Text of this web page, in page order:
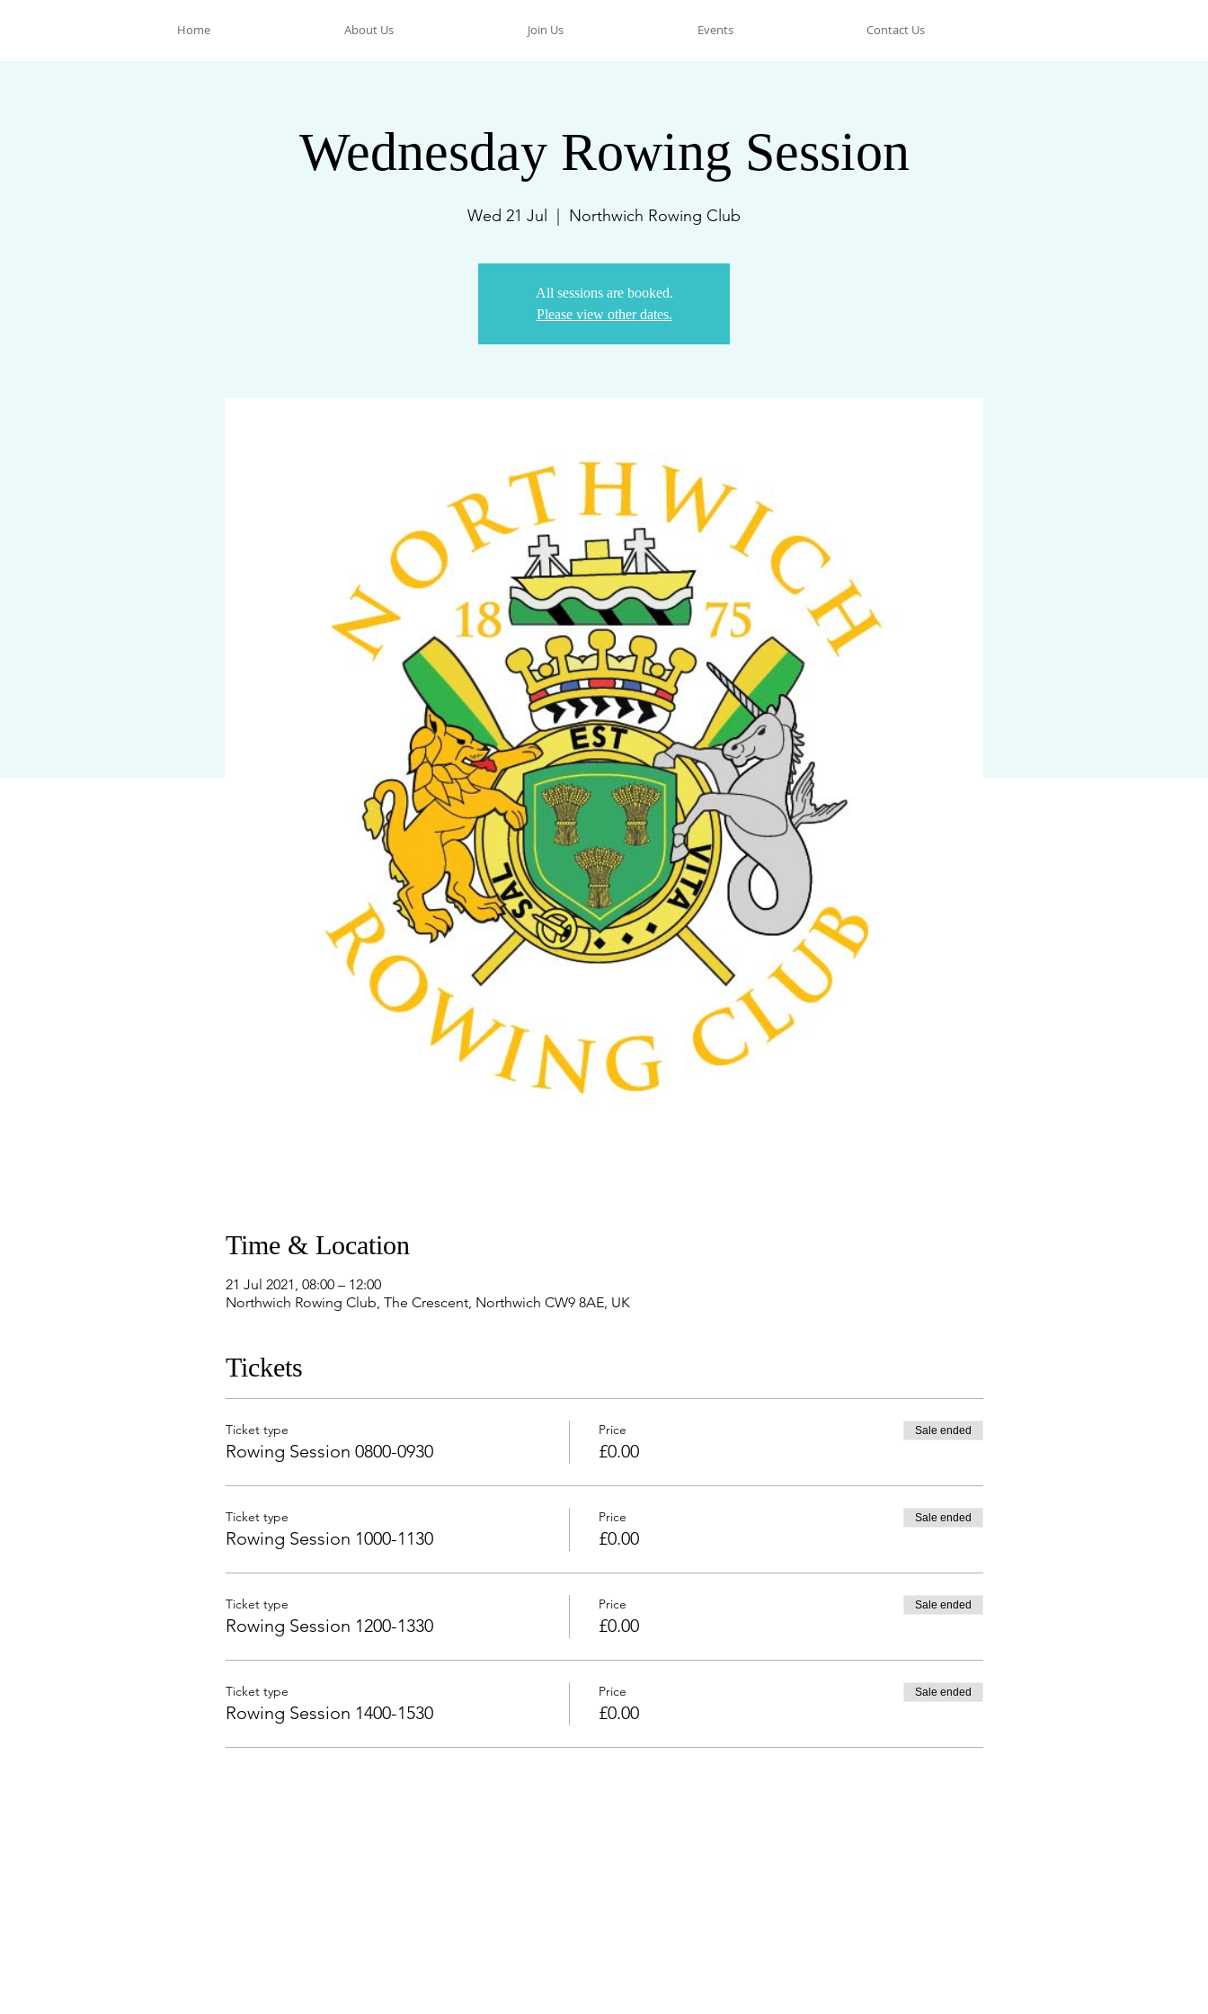
Home About Us Join Us Events Contact Us
Wednesday Rowing Session
Wed 21 Jul Northwich Rowing Club
All sessions are booked.
Please view other dates.
Time & Location
21 Jul 2021, 08:00 – 12:00
Northwich Rowing Club, The Crescent, Northwich CW9 8AE, UK
Tickets
Ticket type
Rowing Session 0800-0930
Price
£0.00
Sale ended
Ticket type
Rowing Session 1000-1130
Price
£0.00
Sale ended
Ticket type
Rowing Session 1200-1330
Price
£0.00
Sale ended
Ticket type
Rowing Session 1400-1530
Price
£0.00
Sale ended